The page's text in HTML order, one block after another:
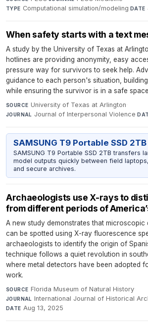
TYPE Computational simulation/modeling·DATE
When safety starts with a text
A study by the University of Texas at
hotlines are providing anonymity, easy
pressure way for survivors to seek help.
guidance to each person's situation,
while ensuring the survivor is in a safe
SOURCE University of Texas at Arlington·
JOURNAL Journal of Interpersonal Violence·
SAMSUNG T9 Portable SSD 2TB
SAMSUNG T9 Portable SSD 2TB transfers
model outputs quickly between field
and secure archives.
Archaeologists use X-rays to
from different periods of
A new study demonstrates that microscopic
can be spotted using X-ray fluorescence
archaeologists to identify the origin of
technique follows a quiet revolution in
where metal detectors have been adopted
work.
SOURCE Florida Museum of Natural History·
JOURNAL International Journal of Historical
DATE Aug 13, 2025